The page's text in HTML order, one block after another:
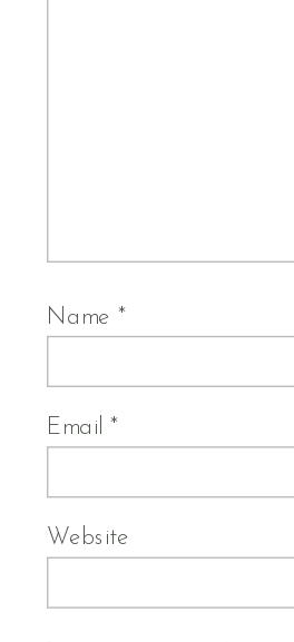
Name*
Email*
Website